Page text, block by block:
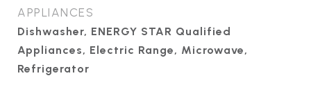
APPLIANCES
Dishwasher, ENERGY STAR Qualified
Appliances, Electric Range, Microwave,
Refrigerator